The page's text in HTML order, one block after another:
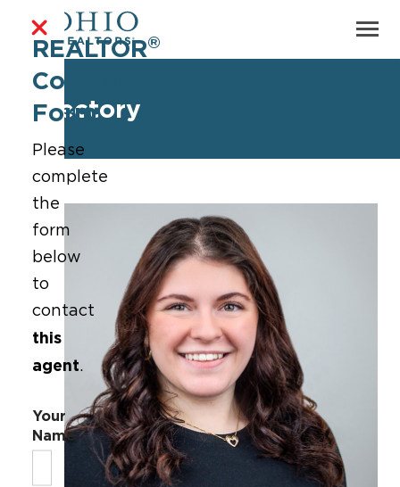
Directory
REALTOR®
Contact
Form
Please
complete
the
form
below
to
contact
this
agent.
Your
Name